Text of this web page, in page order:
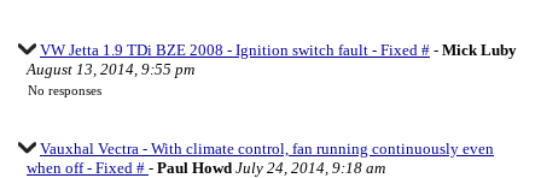
VW Jetta 1.9 TDi BZE 2008 - Ignition switch fault - Fixed # - Mick Luby
August 13, 2014, 9:55 pm
No responses
Vauxhal Vectra - With climate control, fan running continuously even
when off - Fixed # - Paul Howd July 24, 2014, 9:18 am